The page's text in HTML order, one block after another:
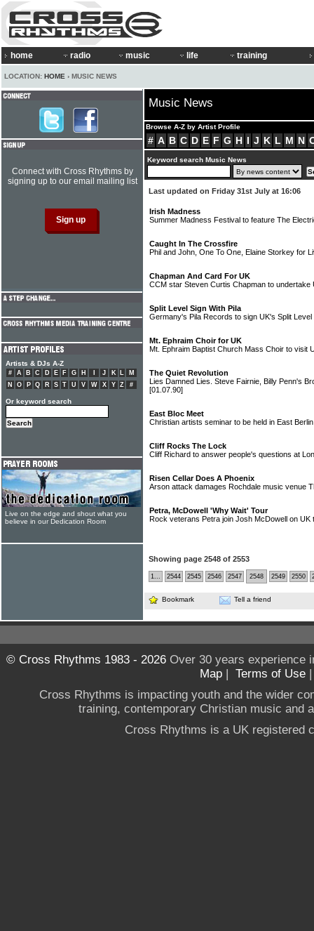
home radio music life training
LOCATION: HOME › MUSIC NEWS
Music News
Browse A-Z by Artist Profile
# A B C D E F G H I J K L M N
Keyword search Music News
Last updated on Friday 31st July at 16:06
Irish Madness
Summer Madness Festival to feature The
Caught In The Crossfire
Phil and John, One To One, Elaine Storkey for
Chapman And Card For UK
CCM star Steven Curtis Chapman to undertake
Split Level Sign With Pila
Germany's Pila Records to sign UK's Split Level
Mt. Ephraim Choir for UK
Mt. Ephraim Baptist Church Mass Choir to visit
The Quiet Revolution
Lies Damned Lies. Steve Fairnie, Billy Penn's
[01.07.90]
East Bloc Meet
Christian artists seminar to be held in East
Cliff Rocks The Lock
Cliff Richard to answer people's questions at
Risen Cellar Does A Phoenix
Arson attack damages Rochdale music venue
Petra, McDowell 'Why Wait' Tour
Rock veterans Petra join Josh McDowell on UK
Showing page 2548 of 2553
1... 2544 2545 2546 2547 2548 2549 2550
Bookmark Tell a friend
Connect with Cross Rhythms by
signing up to our email mailing list
Artists & DJs A-Z
# A B C D E F G H J K L
M
N
O P Q R S T U V W X Y Z #
Or keyword search
Live on the edge and shout what you
believe in our Dedication Room
© Cross Rhythms 1983 - 2026Over 30 years experience
Map | Terms of Use
Cross Rhythms is impacting youth and the wider
training, contemporary Christian music and
Cross Rhythms is a UK registered